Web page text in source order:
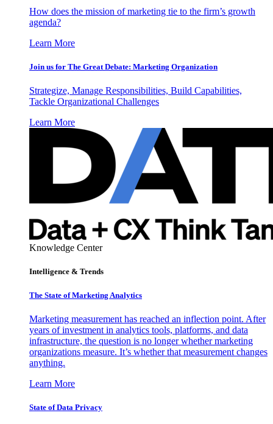
How does the mission of marketing tie to the firm’s growth
agenda?
Learn More
Join us for The Great Debate: Marketing Organization
Strategize, Manage Responsibilities, Build Capabilities,
Tackle Organizational Challenges
Learn More
Knowledge Center
Intelligence & Trends
The State of Marketing Analytics
Marketing measurement has reached an inflection point. After
years of investment in analytics tools, platforms, and data
infrastructure, the question is no longer whether marketing
organizations measure. It’s whether that measurement changes
anything.
Learn More
State of Data Privacy